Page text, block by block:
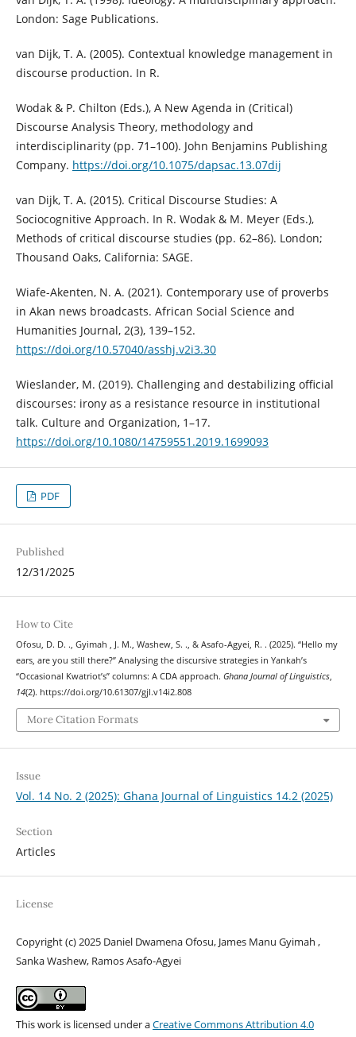
London: Sage Publications.
van Dijk, T. A. (2005). Contextual knowledge management in
discourse production. In R.
Wodak & P. Chilton (Eds.), A New Agenda in (Critical)
Discourse Analysis Theory, methodology and
interdisciplinarity (pp. 71–100). John Benjamins Publishing
Company. https://doi.org/10.1075/dapsac.13.07dij
van Dijk, T. A. (2015). Critical Discourse Studies: A
Sociocognitive Approach. In R. Wodak & M. Meyer (Eds.),
Methods of critical discourse studies (pp. 62–86). London;
Thousand Oaks, California: SAGE.
Wiafe-Akenten, N. A. (2021). Contemporary use of proverbs
in Akan news broadcasts. African Social Science and
Humanities Journal, 2(3), 139–152.
https://doi.org/10.57040/asshj.v2i3.30
Wieslander, M. (2019). Challenging and destabilizing official
discourses: irony as a resistance resource in institutional
talk. Culture and Organization, 1–17.
https://doi.org/10.1080/14759551.2019.1699093
PDF
Published
12/31/2025
How to Cite
Ofosu, D. D. ., Gyimah , J. M., Washew, S. ., & Asafo-Agyei, R. . (2025). “Hello my
ears, are you still there?” Analysing the discursive strategies in Yankah’s
“Occasional Kwatriot’s” columns: A CDA approach. Ghana Journal of Linguistics,
14(2). https://doi.org/10.61307/gjl.v14i2.808
More Citation Formats
Issue
Vol. 14 No. 2 (2025): Ghana Journal of Linguistics 14.2 (2025)
Section
Articles
License
Copyright (c) 2025 Daniel Dwamena Ofosu, James Manu Gyimah ,
Sanka Washew, Ramos Asafo-Agyei
This work is licensed under aCreative Commons Attribution 4.0